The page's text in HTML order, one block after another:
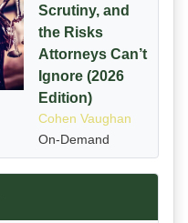
Scrutiny, and
the Risks
Attorneys Can’t
Ignore (2026
Edition)
Cohen Vaughan
On-Demand